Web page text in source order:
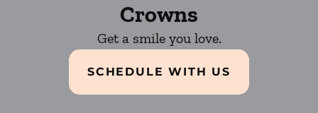
Crowns
Get a smile you love.
SCHEDULE WITH US